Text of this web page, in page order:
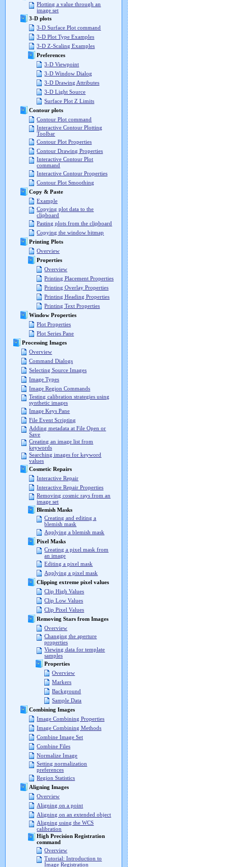
Plotting a value through an
image set
3-D plots
3-D Surface Plot command
3-D Plot Type Examples
3-D Z-Scaling Examples
Preferences
3-D Viewpoint
3-D Window Dialog
3-D Drawing Attributes
3-D Light Source
Surface Plot Z Limits
Contour plots
Contour Plot command
Interactive Contour Plotting
Toolbar
Contour Plot Properties
Contour Drawing Properties
Interactive Contour Plot
command
Interactive Contour Properties
Contour Plot Smoothing
Copy & Paste
Example
Copying plot data to the
clipboard
Pasting plots from the clipboard
Copying the window bitmap
Printing Plots
Overview
Properties
Overview
Printing Placement Properties
Printing Overlay Properties
Printing Heading Properties
Printing Text Properties
Window Properties
Plot Properties
Plot Series Pane
Processing Images
Overview
Command Dialogs
Selecting Source Images
Image Types
Image Region Commands
Testing calibration strategies using
synthetic images
Image Keys Pane
File Event Scripting
Adding metadata at File Open or
Save
Creating an image list from
keywords
Searching images for keyword
values
Cosmetic Repairs
Interactive Repair
Interactive Repair Properties
Removing cosmic rays from an
image set
Blemish Masks
Creating and editing a
blemish mask
Applying a blemish mask
Pixel Masks
Creating a pixel mask from
an image
Editing a pixel mask
Applying a pixel mask
Clipping extreme pixel values
Clip High Values
Clip Low Values
Clip Pixel Values
Removing Stars from Images
Overview
Changing the aperture
properties
Viewing data for template
samples
Properties
Overview
Markers
Background
Sample Data
Combining Images
Image Combining Properties
Image Combining Methods
Combine Image Set
Combine Files
Normalize Image
Setting normalization
preferences
Region Statistics
Aligning Images
Overview
Aligning on a point
Aligning on an extended object
Aligning using the WCS
calibration
High Precision Registration
command
Overview
Tutorial: Introduction to
Image Registration